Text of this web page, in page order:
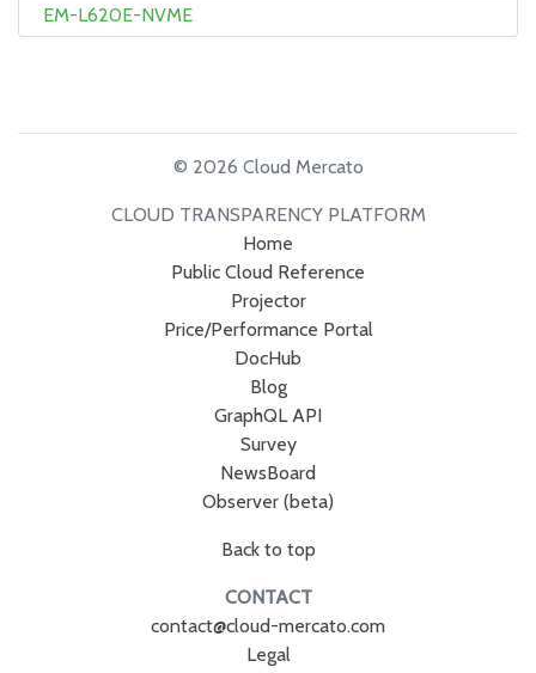
EM-L620E-NVME
© 2026 Cloud Mercato
CLOUD TRANSPARENCY PLATFORM
Home
Public Cloud Reference
Projector
Price/Performance Portal
DocHub
Blog
GraphQL API
Survey
NewsBoard
Observer (beta)
Back to top
CONTACT
contact@cloud-mercato.com
Legal